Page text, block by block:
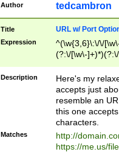
Author tedcambron
Title URL w/ Port
Expression
^(\w{3,6}\:\/\/
(?:\/[\w\-
[\w]+\=[\w\-]+)*)$
Description
Here's my
accepts just
resemble an
this one
characters.
Matches
http://
https://me.us/